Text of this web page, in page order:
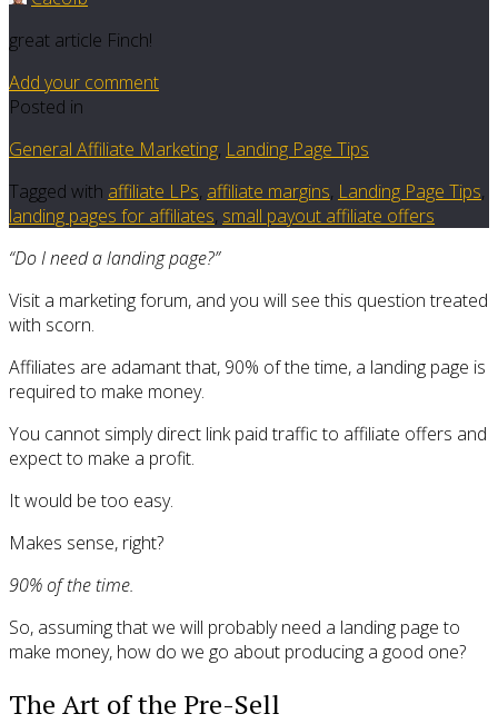
great article Finch!
Add your comment
Posted in
General Affiliate Marketing, Landing Page Tips
Tagged with affiliate LPs, affiliate margins, Landing Page Tips,
landing pages for affiliates, small payout affiliate offers
“Do I need a landing page?”
Visit a marketing forum, and you will see this question treated
with scorn.
Affiliates are adamant that, 90% of the time, a landing page is
required to make money.
You cannot simply direct link paid traffic to affiliate offers and
expect to make a profit.
It would be too easy.
Makes sense, right?
90% of the time.
So, assuming that we will probably need a landing page to
make money, how do we go about producing a good one?
The Art of the Pre-Sell